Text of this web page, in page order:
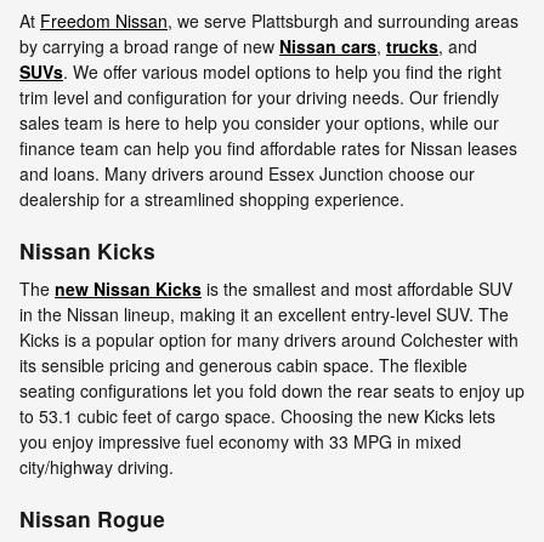
At Freedom Nissan, we serve Plattsburgh and surrounding areas
by carrying a broad range of new Nissan cars, trucks, and
SUVs. We offer various model options to help you find the right
trim level and configuration for your driving needs. Our friendly
sales team is here to help you consider your options, while our
finance team can help you find affordable rates for Nissan leases
and loans. Many drivers around Essex Junction choose our
dealership for a streamlined shopping experience.
Nissan Kicks
The new Nissan Kicks is the smallest and most affordable SUV
in the Nissan lineup, making it an excellent entry-level SUV. The
Kicks is a popular option for many drivers around Colchester with
its sensible pricing and generous cabin space. The flexible
seating configurations let you fold down the rear seats to enjoy up
to 53.1 cubic feet of cargo space. Choosing the new Kicks lets
you enjoy impressive fuel economy with 33 MPG in mixed
city/highway driving.
Nissan Rogue